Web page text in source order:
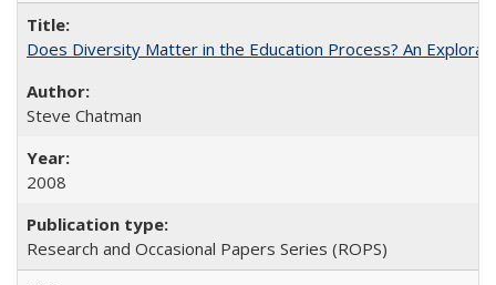
Does Diversity Matter in the Education Process? An
Steve Chatman
2008
Research and Occasional Papers Series (ROPS)